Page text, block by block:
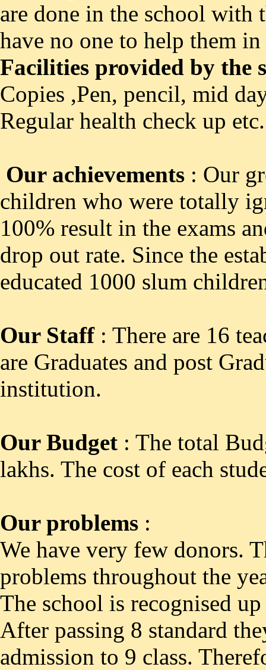
are done in the school with
have no one to help them
Facilities provided by the
Copies ,Pen, pencil, mid
Regular health check up etc.
Our achievements : Our
children who were totally
100% result in the exams
drop out rate. Since the
educated 1000 slum
Our Staff : There are 16
are Graduates and post
institution.
Our Budget : The total
lakhs. The cost of each
Our problems :
We have very few donors.
problems throughout the
The school is recognised
After passing 8 standard
admission to 9 class.